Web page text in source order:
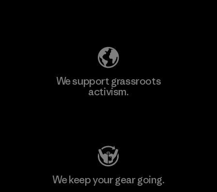
We support grassroots
activism.
We keep your gear going.